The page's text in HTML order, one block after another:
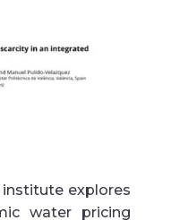
explores
water pricing